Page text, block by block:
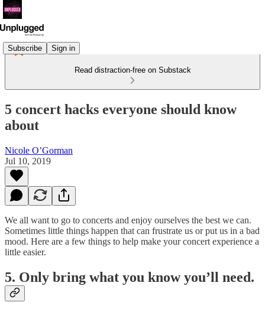
Subscribe Sign in
Read distraction-free on Substack
5 concert hacks everyone should know
about
Nicole O’Gorman
Jul 10, 2019
We all want to go to concerts and enjoy ourselves the best we can.
Sometimes little things happen that can frustrate us or put us in a bad
mood. Here are a few things to help make your concert experience a
little easier.
5. Only bring what you know you’ll need.